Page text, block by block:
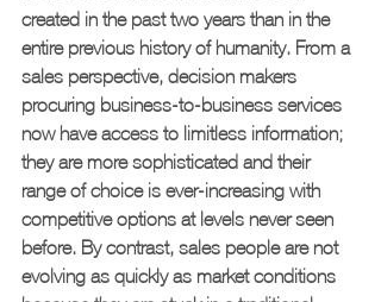
created in the past two years than in the
entire previous history of humanity. From a
sales perspective, decision makers
procuring business-to-business services
now have access to limitless information;
they are more sophisticated and their
range of choice is ever-increasing with
competitive options at levels never seen
before. By contrast, sales people are not
evolving as quickly as market conditions